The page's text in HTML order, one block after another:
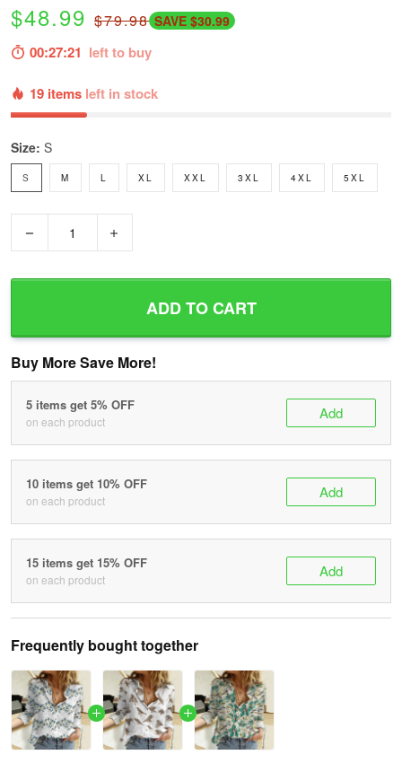
$48.99 $79.98 SAVE $30.99
00:27:20 left to buy
19 items left in stock
Size: S
S M L XL XXL 3XL 4XL 5XL
ADD TO CART
Buy More Save More!
5 items get 5% OFF
on each product Add
10 items get 10% OFF
on each product Add
15 items get 15% OFF
on each product Add
Frequently bought together